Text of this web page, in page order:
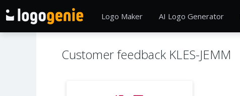
Logo Maker AI Logo Generator
Customer feedback KLES-JEMM